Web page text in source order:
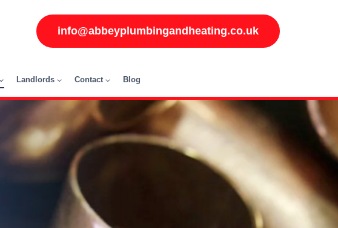
info@abbeyplumbingandheating.co.uk
Landlords Contact Blog